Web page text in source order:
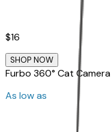
$16
SHOP NOW
Furbo 360° Cat Camera
As low as